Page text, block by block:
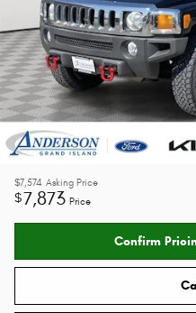
$7,574 Asking Price
$7,873 Price
Confirm